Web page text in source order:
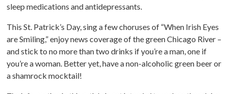
sleep medications and antidepressants.
This St. Patrick’s Day, sing a few choruses of “When Irish Eyes
are Smiling,” enjoy news coverage of the green Chicago River –
and stick to no more than two drinks if you’re a man, one if
you’re a woman. Better yet, have a non-alcoholic green beer or
a shamrock mocktail!